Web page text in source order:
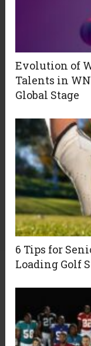
Evolution of
Talents in
Global Stage
6 Tips for
Loading Golf